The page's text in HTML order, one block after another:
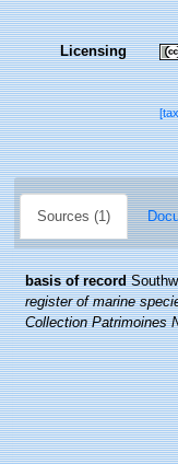
Licensing
Sources (1)
basis of record
register of marine
Collection Patrimoines